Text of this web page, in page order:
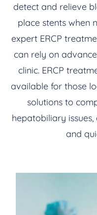
detect and relieve
place stents when
expert ERCP
can rely on
clinic. ERCP
available for those
solutions to
hepatobiliary
and